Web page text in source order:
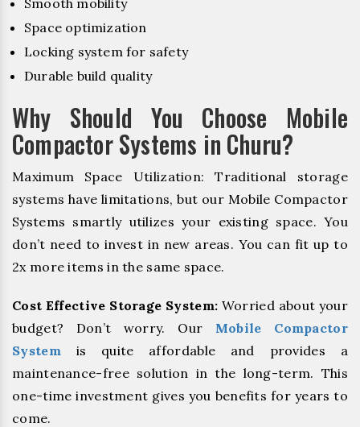
Smooth mobility
Space optimization
Locking system for safety
Durable build quality
Why Should You Choose Mobile
Compactor Systems in Churu?
Maximum Space Utilization: Traditional storage
systems have limitations, but our Mobile Compactor
Systems smartly utilizes your existing space. You
don’t need to invest in new areas. You can fit up to
2x more items in the same space.
Cost Effective Storage System: Worried about your
budget? Don’t worry. Our Mobile Compactor
System is quite affordable and provides a
maintenance-free solution in the long-term. This
one-time investment gives you benefits for years to
come.